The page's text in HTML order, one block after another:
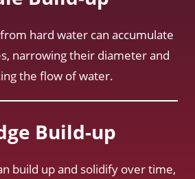
hard water can accumulate
narrowing their diameter and
the flow of water.
Build-up
build up and solidify over time,